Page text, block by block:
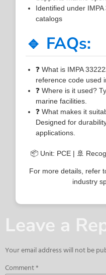
Identified under
catalogs
🔹 FAQs:
❓ What is IMPA
reference code used
❓ Where is it used?
marine facilities.
❓ What makes it
Designed for
applications.
📦 Unit: PCE | 🚢
For more details, refer
industry
Leave a
Your email address will not be
Comment*